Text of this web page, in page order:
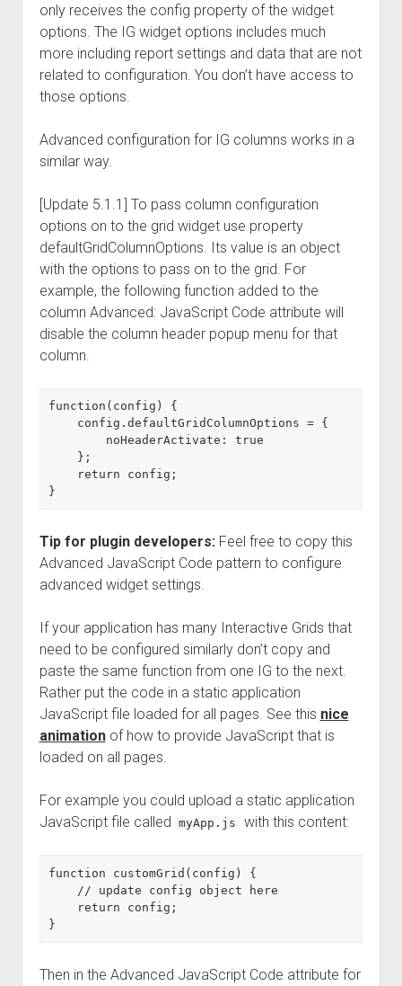
only receives the config property of the widget
options. The IG widget options includes much
more including report settings and data that are not
related to configuration. You don’t have access to
those options.
Advanced configuration for IG columns works in a
similar way.
[Update 5.1.1] To pass column configuration
options on to the grid widget use property
defaultGridColumnOptions. Its value is an object
with the options to pass on to the grid. For
example, the following function added to the
column Advanced: JavaScript Code attribute will
disable the column header popup menu for that
column.
function(config) {
    config.defaultGridColumnOptions = {
        noHeaderActivate: true
    };
    return config;
Tip for plugin developers:Feel free to copy this
Advanced JavaScript Code pattern to configure
advanced widget settings.
If your application has many Interactive Grids that
need to be configured similarly don’t copy and
paste the same function from one IG to the next.
Rather put the code in a static application
JavaScript file loaded for all pages. See this nice
animationof how to provide JavaScript that is
loaded on all pages.
For example you could upload a static application
JavaScript file called
myApp.js with this content:
function customGrid(config) {
    // update config object here
    return config;
Then in the Advanced JavaScript Code attribute for